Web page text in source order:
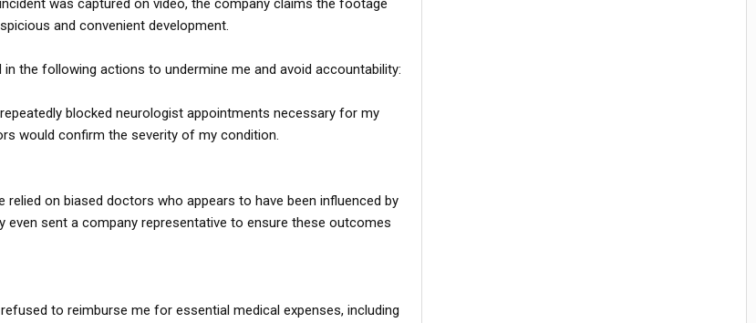
was captured on video, the company claims the footage
and convenient development.
in the following actions to undermine me and avoid accountability:
blocked neurologist appointments necessary for my
would confirm the severity of my condition.
relied on biased doctors who appears to have been influenced by
even sent a company representative to ensure these outcomes
to reimburse me for essential medical expenses, including